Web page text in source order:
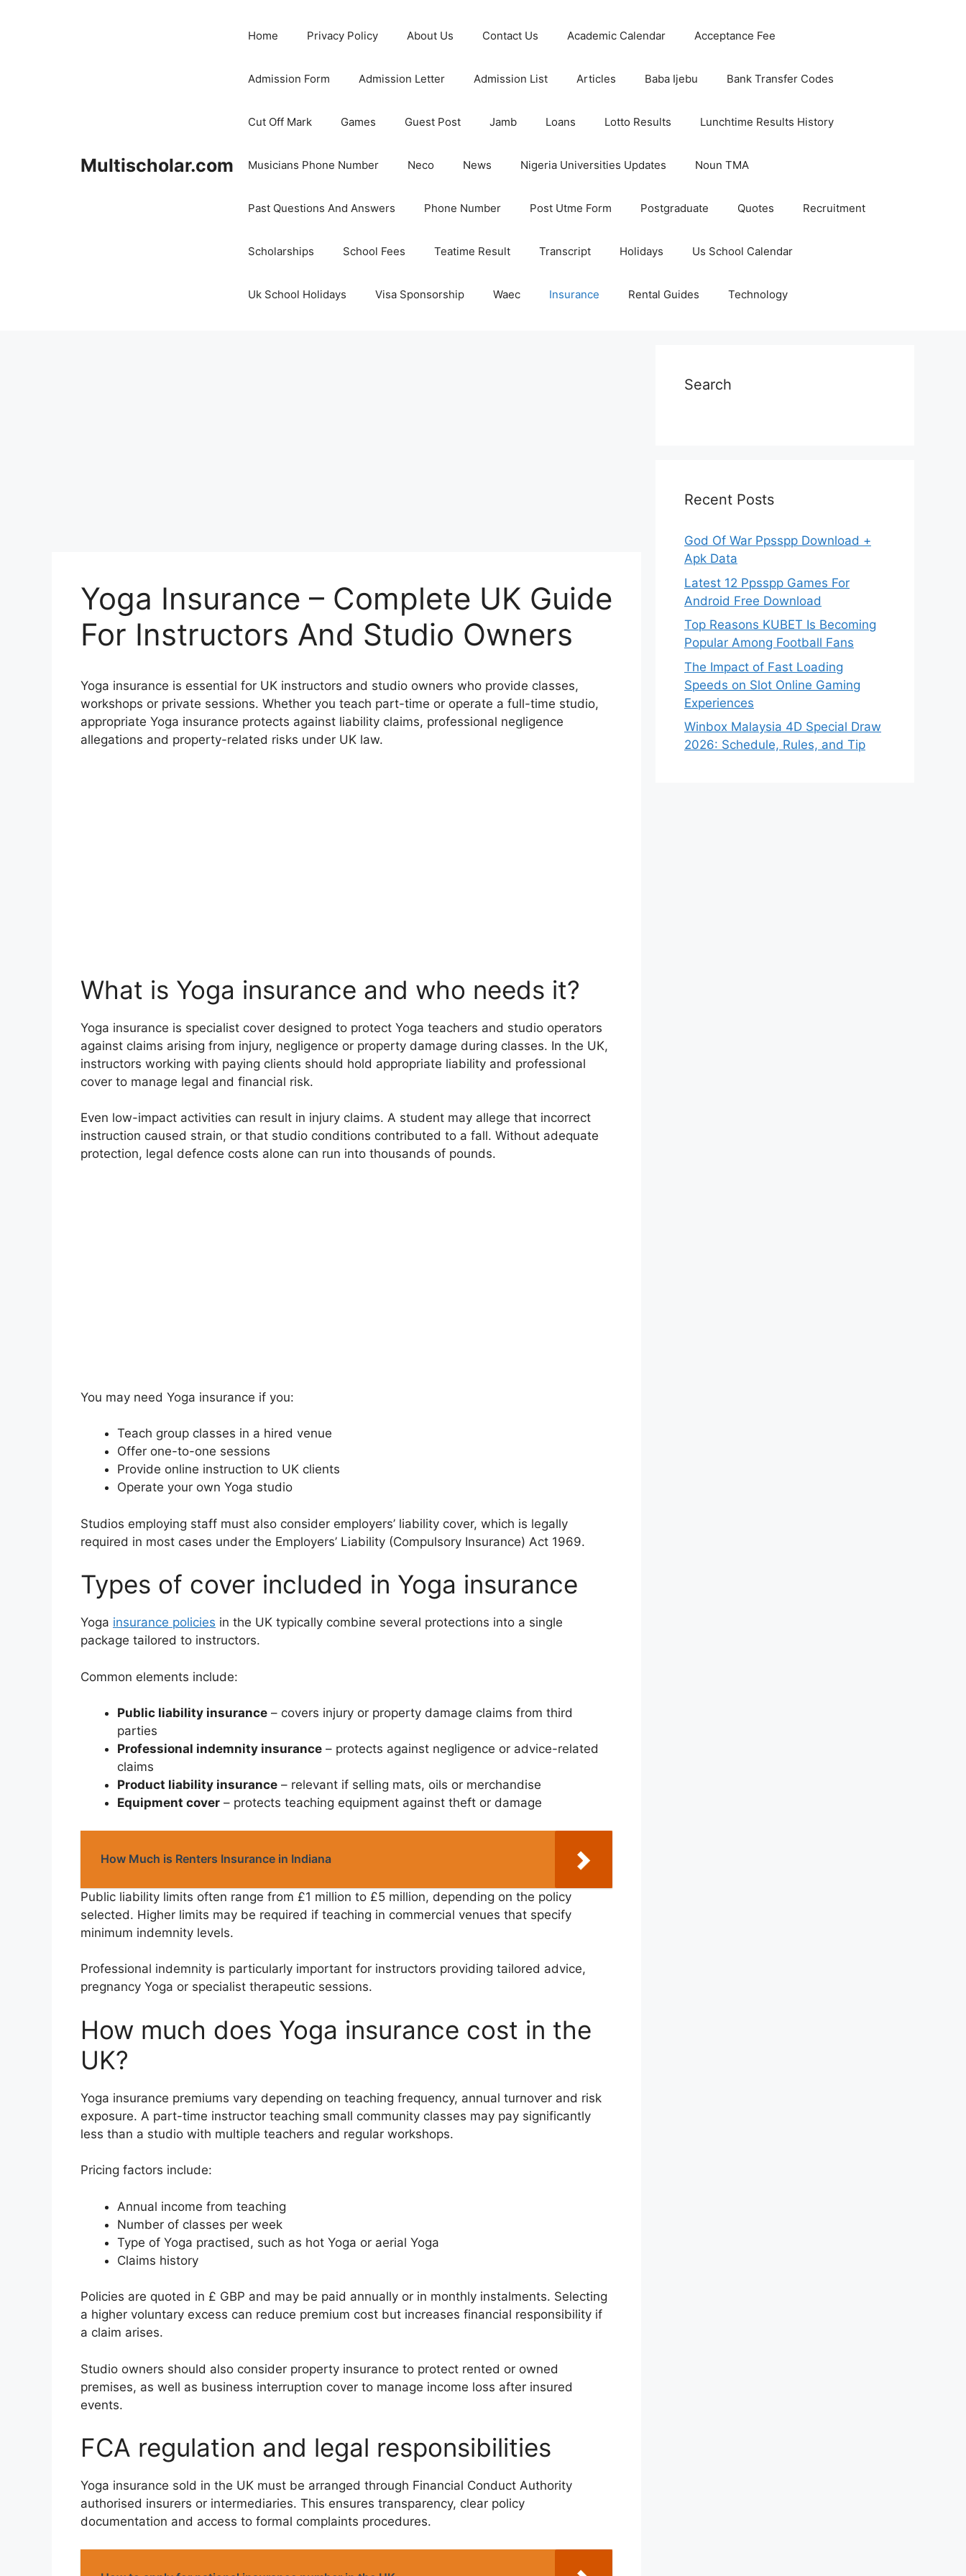
Multischolar.com
Home Privacy Policy About Us Contact Us Academic Calendar Acceptance Fee
Admission Form Admission Letter Admission List Articles Baba Ijebu Bank Transfer Codes
Cut Off Mark Games Guest Post Jamb Loans Lotto Results Lunchtime Results History
Musicians Phone Number Neco News Nigeria Universities Updates Noun TMA
Past Questions And Answers Phone Number Post Utme Form Postgraduate Quotes Recruitment
Scholarships School Fees Teatime Result Transcript Holidays Us School Calendar
Uk School Holidays Visa Sponsorship Waec Insurance Rental Guides Technology
Yoga Insurance – Complete UK Guide
For Instructors And Studio Owners
Yoga insurance is essential for UK instructors and studio owners who provide classes,
workshops or private sessions. Whether you teach part-time or operate a full-time studio,
appropriate Yoga insurance protects against liability claims, professional negligence
allegations and property-related risks under UK law.
What is Yoga insurance and who needs it?
Yoga insurance is specialist cover designed to protect Yoga teachers and studio operators
against claims arising from injury, negligence or property damage during classes. In the UK,
instructors working with paying clients should hold appropriate liability and professional
cover to manage legal and financial risk.
Even low-impact activities can result in injury claims. A student may allege that incorrect
instruction caused strain, or that studio conditions contributed to a fall. Without adequate
protection, legal defence costs alone can run into thousands of pounds.
You may need Yoga insurance if you:
Teach group classes in a hired venue
Offer one-to-one sessions
Provide online instruction to UK clients
Operate your own Yoga studio
Studios employing staff must also consider employers’ liability cover, which is legally
required in most cases under the Employers’ Liability (Compulsory Insurance) Act 1969.
Types of cover included in Yoga insurance
Yoga insurance policies in the UK typically combine several protections into a single
package tailored to instructors.
Common elements include:
Public liability insurance – covers injury or property damage claims from third
parties
Professional indemnity insurance – protects against negligence or advice-related
claims
Product liability insurance – relevant if selling mats, oils or merchandise
Equipment cover – protects teaching equipment against theft or damage
How Much is Renters Insurance in Indiana
Public liability limits often range from £1 million to £5 million, depending on the policy
selected. Higher limits may be required if teaching in commercial venues that specify
minimum indemnity levels.
Professional indemnity is particularly important for instructors providing tailored advice,
pregnancy Yoga or specialist therapeutic sessions.
How much does Yoga insurance cost in the
UK?
Yoga insurance premiums vary depending on teaching frequency, annual turnover and risk
exposure. A part-time instructor teaching small community classes may pay significantly
less than a studio with multiple teachers and regular workshops.
Pricing factors include:
Annual income from teaching
Number of classes per week
Type of Yoga practised, such as hot Yoga or aerial Yoga
Claims history
Policies are quoted in £ GBP and may be paid annually or in monthly instalments. Selecting
a higher voluntary excess can reduce premium cost but increases financial responsibility if
a claim arises.
Studio owners should also consider property insurance to protect rented or owned
premises, as well as business interruption cover to manage income loss after insured
events.
FCA regulation and legal responsibilities
Yoga insurance sold in the UK must be arranged through Financial Conduct Authority
authorised insurers or intermediaries. This ensures transparency, clear policy
documentation and access to formal complaints procedures.
Search
Recent Posts
God Of War Ppsspp Download +
Apk Data
Latest 12 Ppsspp Games For
Android Free Download
Top Reasons KUBET Is Becoming
Popular Among Football Fans
The Impact of Fast Loading
Speeds on Slot Online Gaming
Experiences
Winbox Malaysia 4D Special Draw
2026: Schedule, Rules, and Tip